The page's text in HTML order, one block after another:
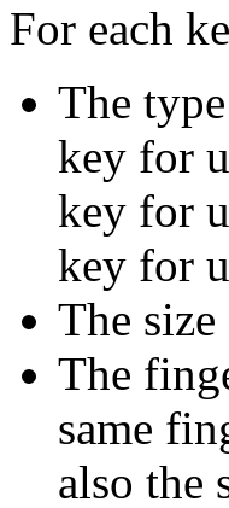
For each
The
key for
key for
key for
The
The
same
also the